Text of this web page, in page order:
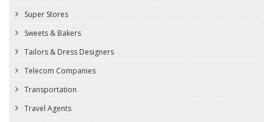
Super Stores
Sweets & Bakers
Tailors & Dress Designers
Telecom Companies
Transportation
Travel Agents